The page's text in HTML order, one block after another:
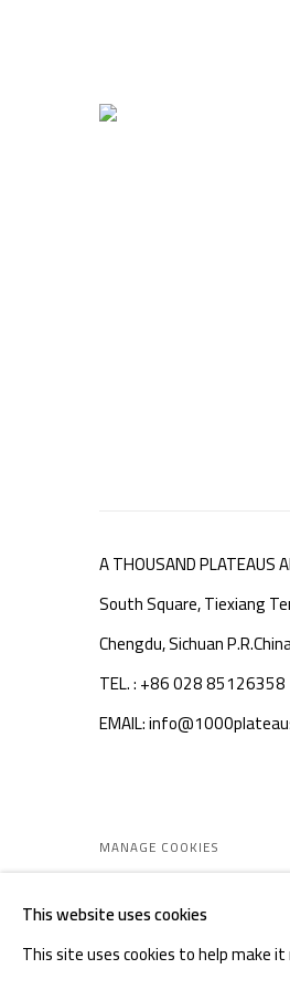
A THOUSAND PLATEAUS
South Square, Tiexiang
Chengdu, Sichuan
TEL. : +86 028 85126358
EMAIL:
MANAGE COOKIES
This website uses cookies
This site uses cookies to help make